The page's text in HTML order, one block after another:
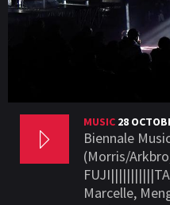
MUSIC 28
Biennale
(Morris/
Marcelle,